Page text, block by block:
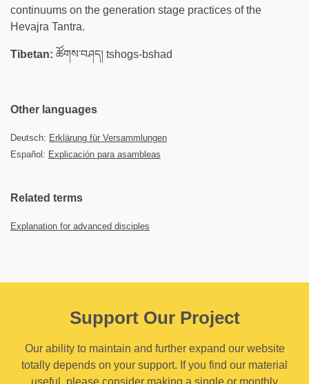
continuums on the generation stage practices of the
Hevajra Tantra.
Tibetan: ཚོགས་བཤད། tshogs-bshad
Other languages
Deutsch: Erklärung für Versammlungen
Español: Explicación para asambleas
Related terms
Explanation for advanced disciples
Support Our Project
Our ability to maintain and further expand our website
totally depends on your support. If you find our material
useful, please consider making a single or monthly